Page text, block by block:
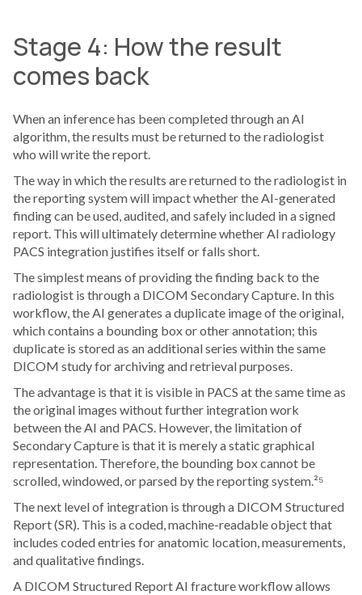
Stage 4: How the result
comes back
When an inference has been completed through an AI
algorithm, the results must be returned to the radiologist
who will write the report.
The way in which the results are returned to the radiologist in
the reporting system will impact whether the AI-generated
finding can be used, audited, and safely included in a signed
report. This will ultimately determine whether AI radiology
PACS integration justifies itself or falls short.
The simplest means of providing the finding back to the
radiologist is through a DICOM Secondary Capture. In this
workflow, the AI generates a duplicate image of the original,
which contains a bounding box or other annotation; this
duplicate is stored as an additional series within the same
DICOM study for archiving and retrieval purposes.
The advantage is that it is visible in PACS at the same time as
the original images without further integration work
between the AI and PACS. However, the limitation of
Secondary Capture is that it is merely a static graphical
representation. Therefore, the bounding box cannot be
scrolled, windowed, or parsed by the reporting system.²⁵
The next level of integration is through a DICOM Structured
Report (SR). This is a coded, machine-readable object that
includes coded entries for anatomic location, measurements,
and qualitative findings.
A DICOM Structured Report AI fracture workflow allows